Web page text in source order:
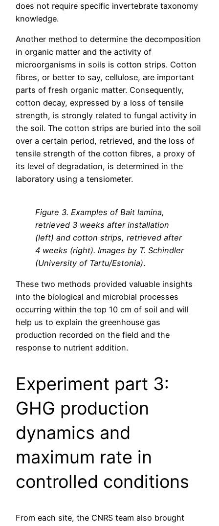
does not require specific invertebrate taxonomy
knowledge.
Another method to determine the decomposition
in organic matter and the activity of
microorganisms in soils is cotton strips. Cotton
fibres, or better to say, cellulose, are important
parts of fresh organic matter. Consequently,
cotton decay, expressed by a loss of tensile
strength, is strongly related to fungal activity in
the soil. The cotton strips are buried into the soil
over a certain period, retrieved, and the loss of
tensile strength of the cotton fibres, a proxy of
its level of degradation, is determined in the
laboratory using a tensiometer.
Figure 3. Examples of Bait lamina,
retrieved 3 weeks after installation
(left) and cotton strips, retrieved after
4 weeks (right). Images by T. Schindler
(University of Tartu/Estonia).
These two methods provided valuable insights
into the biological and microbial processes
occurring within the top 10 cm of soil and will
help us to explain the greenhouse gas
production recorded on the field and the
response to nutrient addition.
Experiment part 3:
GHG production
dynamics and
maximum rate in
controlled conditions
From each site, the CNRS team also brought